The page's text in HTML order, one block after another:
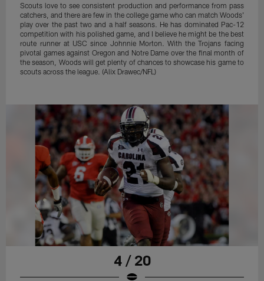
Scouts love to see consistent production and performance from pass
catchers, and there are few in the college game who can match Woods'
play over the past two and a half seasons. He has dominated Pac-12
competition with his polished game, and I believe he might be the best
route runner at USC since Johnnie Morton. With the Trojans facing
pivotal games against Oregon and Notre Dame over the final month of
the season, Woods will get plenty of chances to showcase his game to
scouts across the league. (Alix Drawec/NFL)
4 / 20